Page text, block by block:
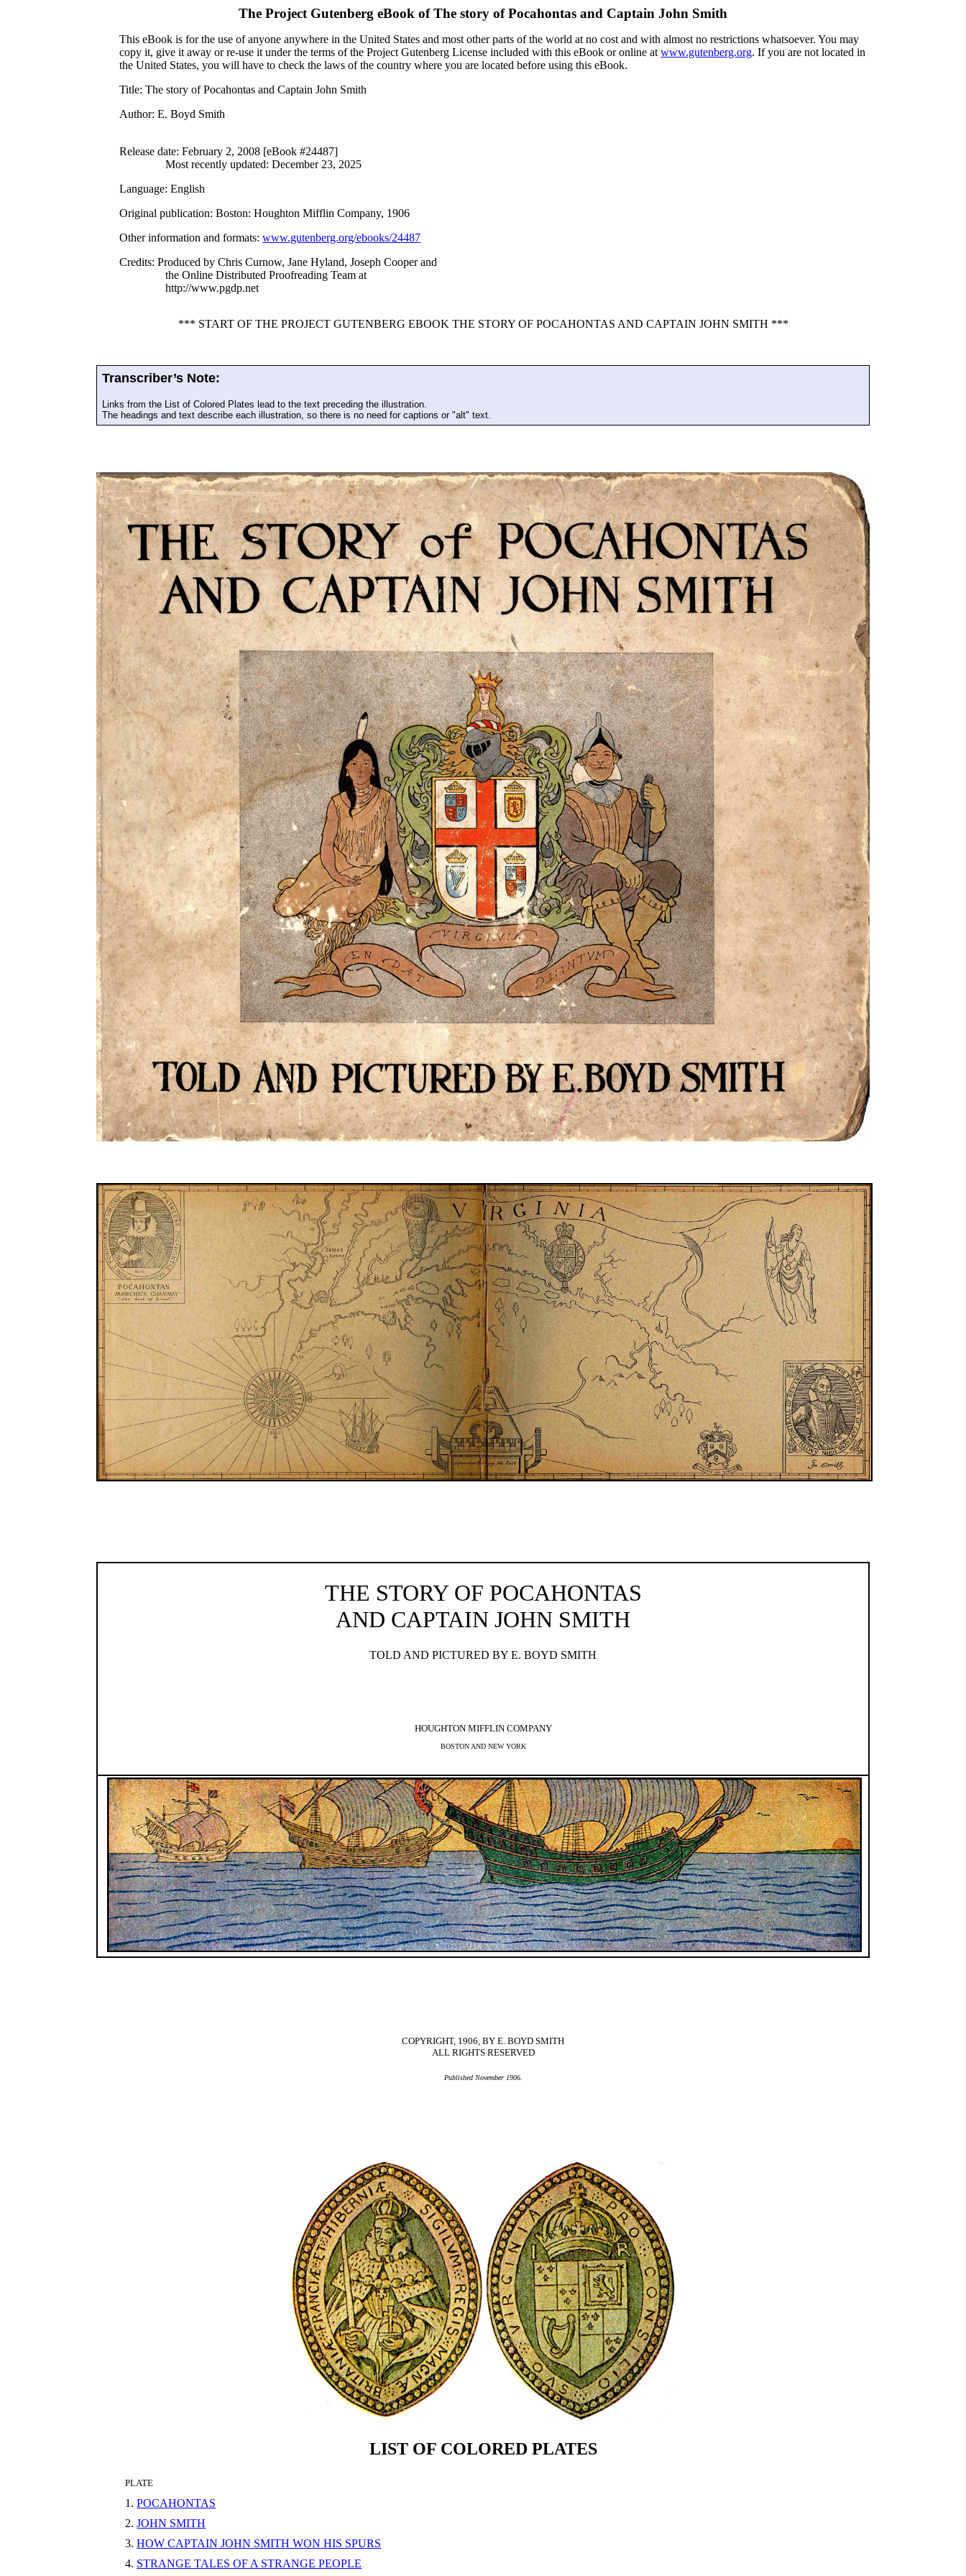
The Project Gutenberg eBook ofThe story of Pocahontas and Captain John Smith
This eBook is for the use of anyone anywhere in the United States and most other parts of the world at no cost and with almost no restrictions whatsoever. You may
copy it, give it away or re-use it under the terms of the Project Gutenberg License included with this eBook or online atwww.gutenberg.org. If you are not located in
the United States, you will have to check the laws of the country where you are located before using this eBook.
Title: The story of Pocahontas and Captain John Smith
Author: E. Boyd Smith
Release date: February 2, 2008 [eBook #24487]
Most recently updated: December 23, 2025
Language: English
Original publication: Boston: Houghton Mifflin Company, 1906
Other information and formats:www.gutenberg.org/ebooks/24487
Credits: Produced by Chris Curnow, Jane Hyland, Joseph Cooper and
the Online Distributed Proofreading Team at
http://www.pgdp.net
*** START OF THE PROJECT GUTENBERG EBOOK THE STORY OF POCAHONTAS AND CAPTAIN JOHN SMITH ***
Transcriber’s Note:
Links from the List of Colored Plates lead to the text preceding the illustration.
The headings and text describe each illustration, so there is no need for captions or "alt" text.
THE STORY OF POCAHONTAS
AND CAPTAIN JOHN SMITH
TOLD AND PICTURED BY E. BOYD SMITH
HOUGHTON MIFFLIN COMPANY
BOSTON AND NEW YORK
COPYRIGHT, 1906, BY E. BOYD SMITH
ALL RIGHTS RESERVED
Published November 1906.
LIST OF COLORED PLATES
PLATE
1.POCAHONTAS
2.JOHN SMITH
3.HOW CAPTAIN JOHN SMITH WON HIS SPURS
4. STRANGE TALES OF A STRANGE PEOPLE